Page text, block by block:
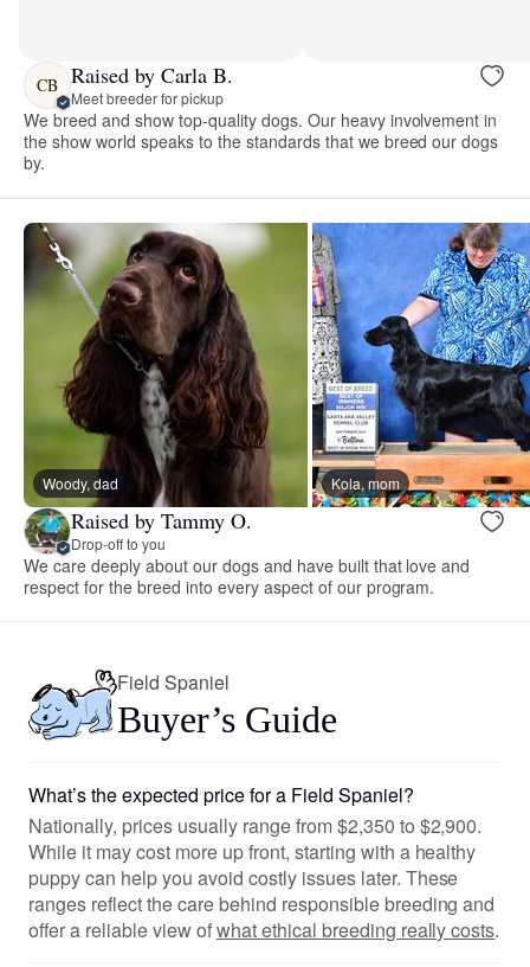
CB Raised by Carla B.
Meet breeder for pickup
We breed and show top-quality dogs. Our heavy involvement in
the show world speaks to the standards that we breed our dogs
by.
Woody, dad Kola, mom
Raised by Tammy O.
Drop-off to you
We care deeply about our dogs and have built that love and
respect for the breed into every aspect of our program.
Field Spaniel
Buyer’s Guide
What’s the expected price for a Field Spaniel?
Nationally, prices usually range from $2,350 to $2,900.
While it may cost more up front, starting with a healthy
puppy can help you avoid costly issues later. These
ranges reflect the care behind responsible breeding and
offer a reliable view ofwhat ethical breeding really costs.